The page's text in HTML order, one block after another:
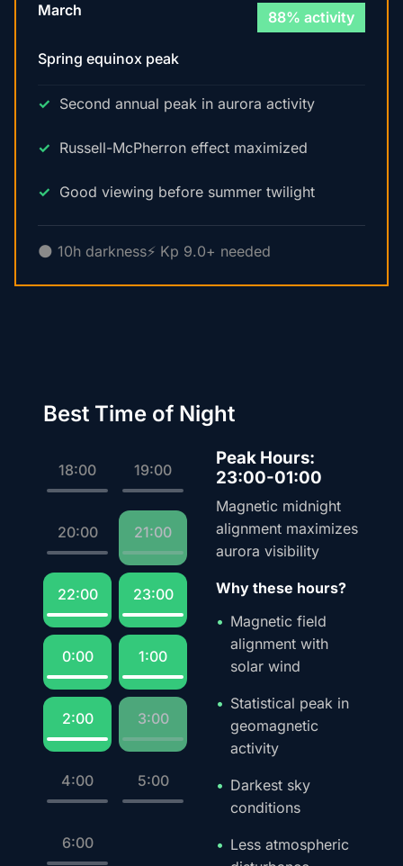
March 88% activity
Spring equinox peak
Second annual peak in aurora activity
Russell-McPherron effect maximized
Good viewing before summer twilight
🌑 10h darkness⚡ Kp 9.0+ needed
Best Time of Night
18:00 19:00
20:00 21:00
22:00 23:00
0:00 1:00
2:00 3:00
4:00 5:00
6:00
Peak Hours:
23:00-01:00
Magnetic midnight
alignment maximizes
aurora visibility
Why these hours?
Magnetic field
alignment with
solar wind
Statistical peak in
geomagnetic
activity
Darkest sky
conditions
Less atmospheric